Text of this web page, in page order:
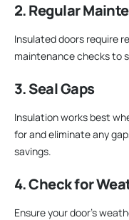
2. Regular
Insulated doors require
maintenance checks to
3. Seal Gaps
Insulation works best
for and eliminate any
savings.
4. Check for
Ensure your door’s